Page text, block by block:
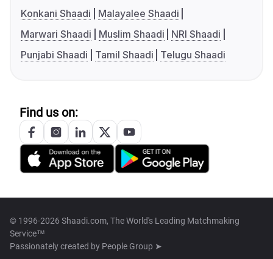
Konkani Shaadi
Malayalee Shaadi
Marwari Shaadi
Muslim Shaadi
NRI Shaadi
Punjabi Shaadi
Tamil Shaadi Telugu Shaadi
Find us on:
© 1996-2026 Shaadi.com, The World's Leading Matchmaking
Service™
Passionately created by People Group ➤